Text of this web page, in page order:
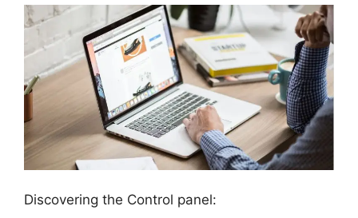
Discovering the Control panel: